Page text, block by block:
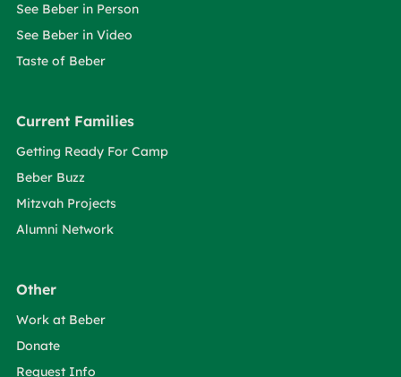
See Beber in Person
See Beber in Video
Taste of Beber
Current Families
Getting Ready For Camp
Beber Buzz
Mitzvah Projects
Alumni Network
Other
Work at Beber
Donate
Request Info